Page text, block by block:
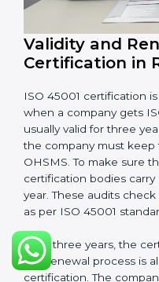
company follows ISO
steps and keeping
government, and
about workplace safety.
easily and keep it for